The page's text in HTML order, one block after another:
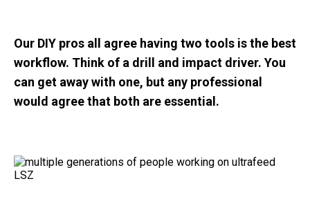
Our DIY pros all agree having two tools is the best
workflow. Think of a drill and impact driver. You
can get away with one, but any professional
would agree that both are essential.